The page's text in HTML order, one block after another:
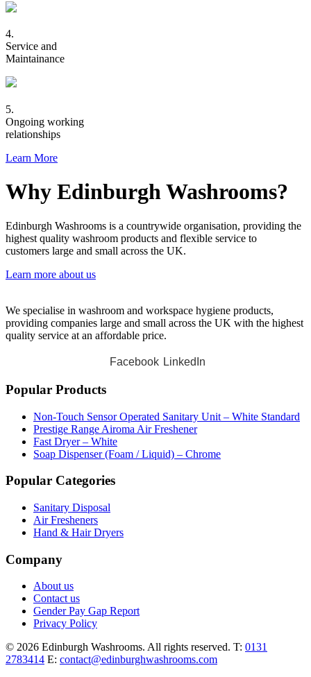
4.
Service and
Maintainance
5.
Ongoing working
relationships
Learn More
Why Edinburgh Washrooms?
Edinburgh Washrooms is a countrywide organisation, providing the
highest quality washroom products and flexible service to
customers large and small across the UK.
Learn more about us
We specialise in washroom and workspace hygiene products,
providing companies large and small across the UK with the highest
quality service at an affordable price.
Facebook LinkedIn
Popular Products
Non-Touch Sensor Operated Sanitary Unit – White Standard
Prestige Range Airoma Air Freshener
Fast Dryer – White
Soap Dispenser (Foam / Liquid) – Chrome
Popular Categories
Sanitary Disposal
Air Fresheners
Hand & Hair Dryers
Company
About us
Contact us
Gender Pay Gap Report
Privacy Policy
© 2026 Edinburgh Washrooms. All rights reserved. T: 0131
2783414 E: contact@edinburghwashrooms.com